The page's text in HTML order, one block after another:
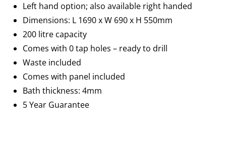
Left hand option; also available right handed
Dimensions: L 1690 x W 690 x H 550mm
200 litre capacity
Comes with 0 tap holes – ready to drill
Waste included
Comes with panel included
Bath thickness: 4mm
5 Year Guarantee